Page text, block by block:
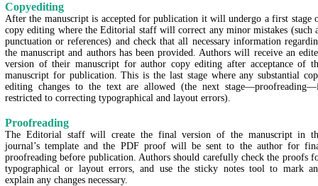
Copyediting
After the manuscript is accepted for publication it will undergo a first stage
copy editing where the Editorial staff will correct any minor mistakes (such
punctuation or references) and check that all necessary information
the manuscript and authors has been provided. Authors will receive an
version of their manuscript for author copy editing after acceptance of
manuscript for publication. This is the last stage where any substantial
editing changes to the text are allowed (the next
restricted to correcting typographical and layout errors).
Proofreading
The Editorial staff will create the final version of the manuscript in
journal’s template and the PDF proof will be sent to the author for
proofreading before publication. Authors should carefully check the proofs
typographical or layout errors, and use the sticky notes tool to mark
explain any changes necessary.